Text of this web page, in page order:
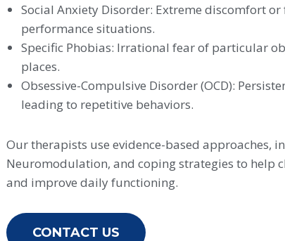
Social Anxiety Disorder: Extreme discomfort
performance situations.
Specific Phobias: Irrational fear of particular
places.
Obsessive-Compulsive Disorder (OCD):
leading to repetitive behaviors.
Our therapists use evidence-based approaches,
Neuromodulation, and coping strategies to help
and improve daily functioning.
CONTACT US